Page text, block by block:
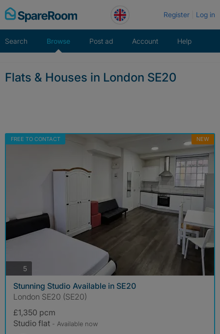
Skip
to
Register Log in
Search Browse Post ad Account Help
Flats & Houses in London SE20
FREE TO CONTACT NEW
5photos
Stunning Studio Available in SE20
London SE20 (SE20)
£1,350 pcm
Studio flat - Available now